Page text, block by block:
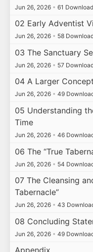
Jun 26, 2026 • 61
02 Early Adventist
Jun 26, 2026 • 58
03 The Sanctuary
Jun 26, 2026 • 57
04 A Larger
Jun 26, 2026 • 49
05 Understanding
Time
Jun 26, 2026 • 46
06 The “True
Jun 26, 2026 • 54
07 The Cleansing
Tabernacle”
Jun 26, 2026 • 43
08 Concluding
Jun 26, 2026 • 49